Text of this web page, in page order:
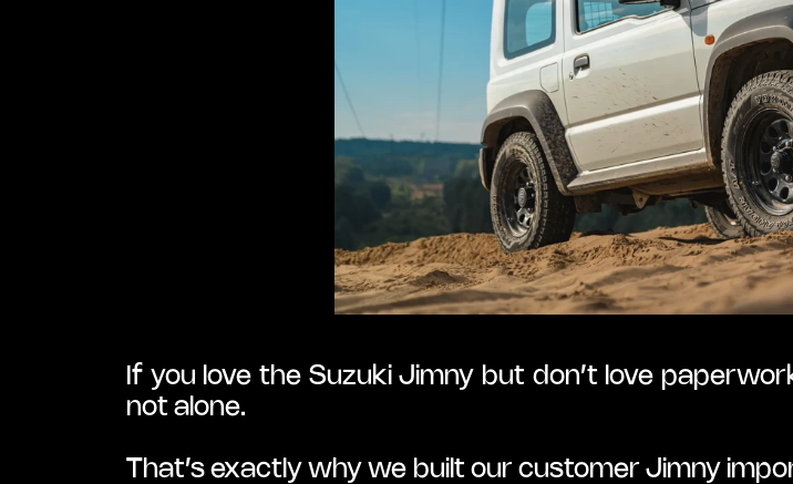
If you love the Suzuki Jimny but don’t love
not alone.
That’s exactly why we built our customer Jimny